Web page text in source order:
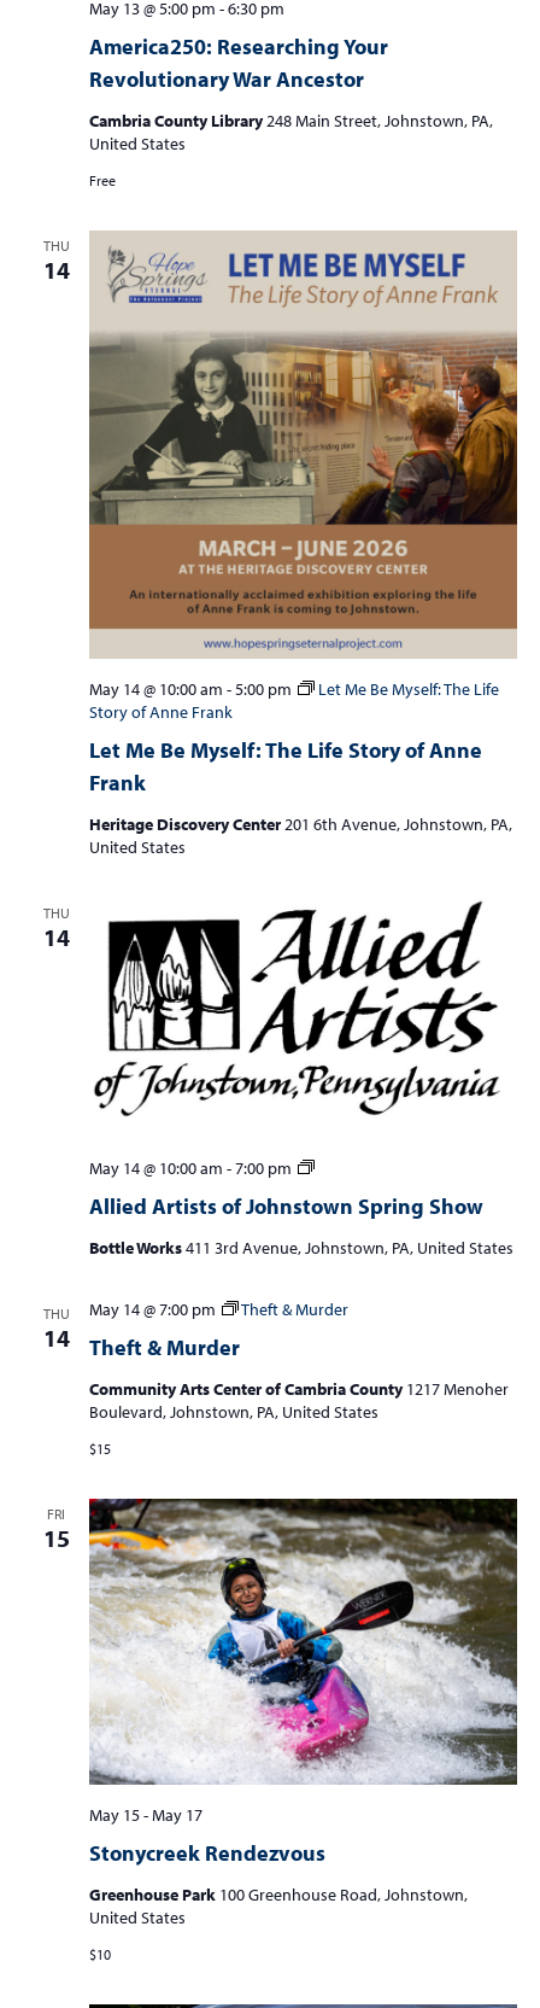
America250: Researching Your
Revolutionary War Ancestor
May 13 @ 5:00 pm -6:30 pm
Cambria County Library248 Main Street, Johnstown, PA,
United States
Free
THU
14
Let Me Be Myself: The Life Story of Anne
Frank
May 14 @ 10:00 am -5:00 pm
Let Me Be Myself: The Life
Story of Anne Frank
Heritage Discovery Center201 6th Avenue, Johnstown, PA,
United States
THU
14
Allied Artists of Johnstown Spring Show
May 14 @ 10:00 am -7:00 pm
Allied
of
Spring
Bottle Works411 3rd Avenue, Johnstown, PA, United States
THU
14 Theft & Murder
May 14 @ 7:00 pm Theft & Murder
Community Arts Center of Cambria County1217 Menoher
Boulevard, Johnstown, PA, United States
$15
FRI
15
Stonycreek Rendezvous
May 15-May 17
Greenhouse Park 100 Greenhouse Road, Johnstown,
United States
$10